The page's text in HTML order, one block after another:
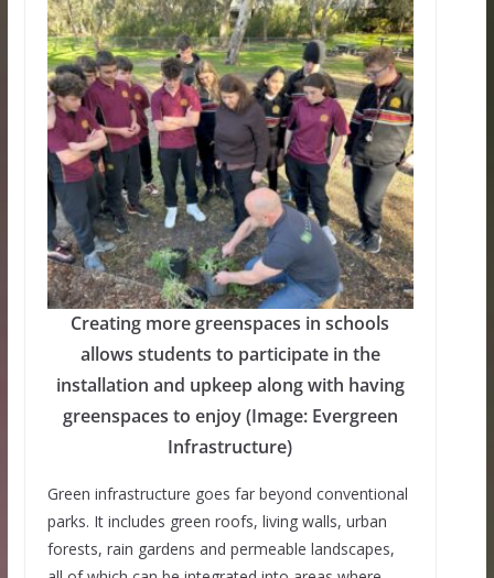
Creating more greenspaces in schools
allows students to participate in the
installation and upkeep along with having
greenspaces to enjoy (Image: Evergreen
Infrastructure)
Green infrastructure goes far beyond conventional
parks. It includes green roofs, living walls, urban
forests, rain gardens and permeable landscapes,